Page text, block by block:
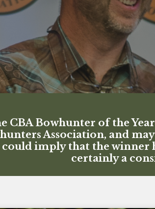
CBA Bowhunter of the
Association, and
could imply that the winner
certainly a